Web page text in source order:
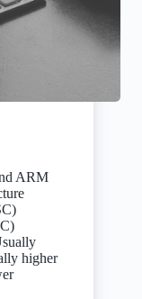
ARM
higher